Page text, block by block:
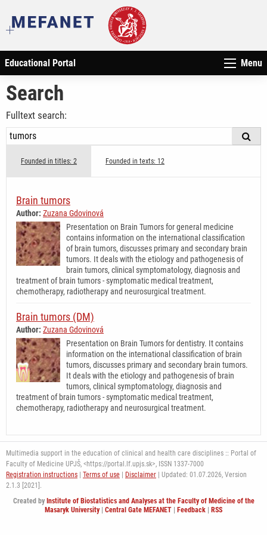
Educational Portal Menu
Search
Fulltext search:
Founded in titles: 2 Founded in texts: 12
Brain tumors
Author: Zuzana Gdovinová
Presentation on Brain Tumors for general medicine
contains information on the international classification
of brain tumors, discusses primary and secondary brain
tumors. It deals with the etiology and pathogenesis of
brain tumors, clinical symptomatology, diagnosis and
treatment of brain tumors - symptomatic medical treatment,
chemotherapy, radiotherapy and neurosurgical treatment.
Brain tumors (DM)
Author: Zuzana Gdovinová
Presentation on Brain Tumors for dentistry. It contains
information on the international classification of brain
tumors, discusses primary and secondary brain tumors.
It deals with the etiology and pathogenesis of brain
tumors, clinical symptomatology, diagnosis and
treatment of brain tumors - symptomatic medical treatment,
chemotherapy, radiotherapy and neurosurgical treatment.
Multimedia support in the education of clinical and health care disciplines :: Portal of
Faculty of Medicine UPJŠ, <https://portal.lf.upjs.sk>, ISSN 1337-7000
Registration instructions | Terms of use | Disclaimer | Updated: 01.07.2026, Version
2.1.3 [2021].
Created by Institute of Biostatistics and Analyses at the Faculty of Medicine of the
Masaryk University| Central Gate MEFANET | Feedback | RSS